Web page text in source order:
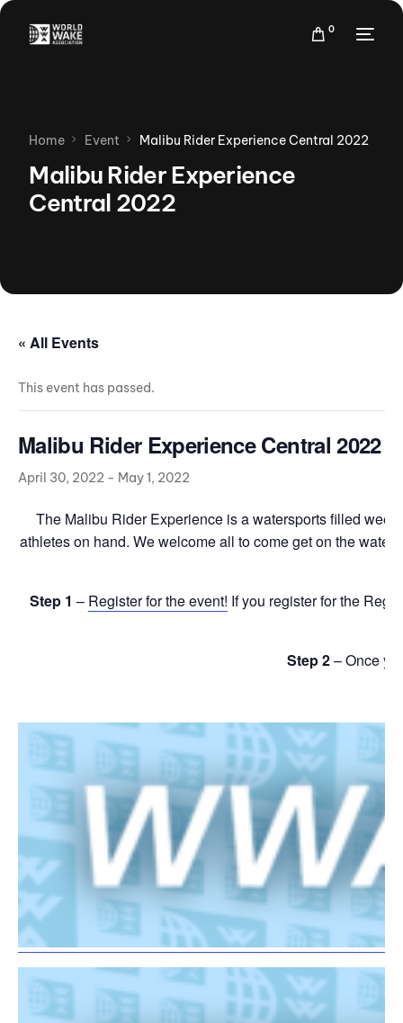
0
Home Event Malibu Rider Experience Central 2022
Malibu Rider Experience
Central 2022
« All Events
This event has passed.
Malibu Rider Experience Central 2022
April 30, 2022 - May 1, 2022
The Malibu Rider Experience is a watersports filled
athletes on hand. We welcome all to come get on the
Step 1 – Register for the event! If you register for the
Step 2– Once